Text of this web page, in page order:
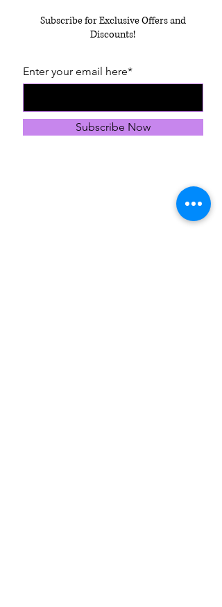
Subscribe for Exclusive Offers and
Discounts!
Enter your email here*
Subscribe Now